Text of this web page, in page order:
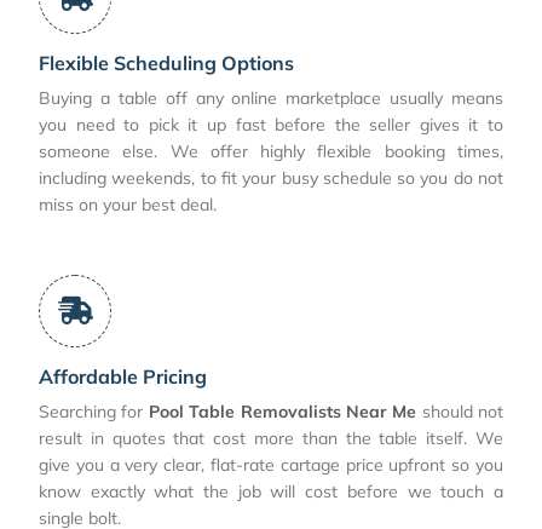
Flexible Scheduling Options
Buying a table off any online marketplace usually means
you need to pick it up fast before the seller gives it to
someone else. We offer highly flexible booking times,
including weekends, to fit your busy schedule so you do not
miss on your best deal.
Affordable Pricing
Searching for Pool Table Removalists Near Me should not
result in quotes that cost more than the table itself. We
give you a very clear, flat-rate cartage price upfront so you
know exactly what the job will cost before we touch a
single bolt.